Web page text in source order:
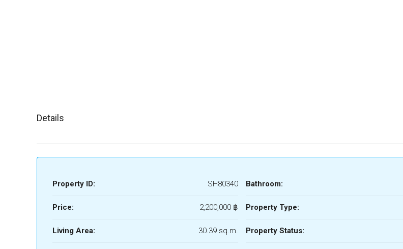
Details
Property ID: SH80340
Price: 2,200,000 ‎฿
Living Area: 30.39 sq.m.
Bathroom:
Property Type:
Property Status: